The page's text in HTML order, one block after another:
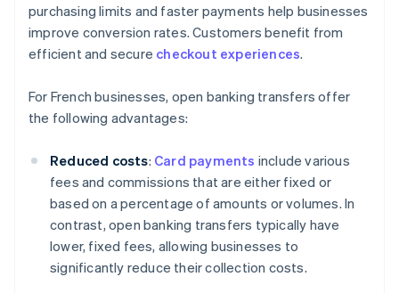
purchasing limits and faster payments help businesses
improve conversion rates. Customers benefit from
efficient and secure checkout experiences.
For French businesses, open banking transfers offer
the following advantages:
Reduced costs: Card payments include various
fees and commissions that are either fixed or
based on a percentage of amounts or volumes. In
contrast, open banking transfers typically have
lower, fixed fees, allowing businesses to
significantly reduce their collection costs.